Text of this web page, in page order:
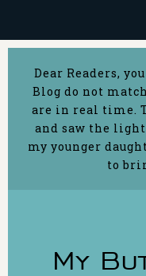
Dear Readers,
Blog do not
are in real time.
and saw the
my younger
to
My